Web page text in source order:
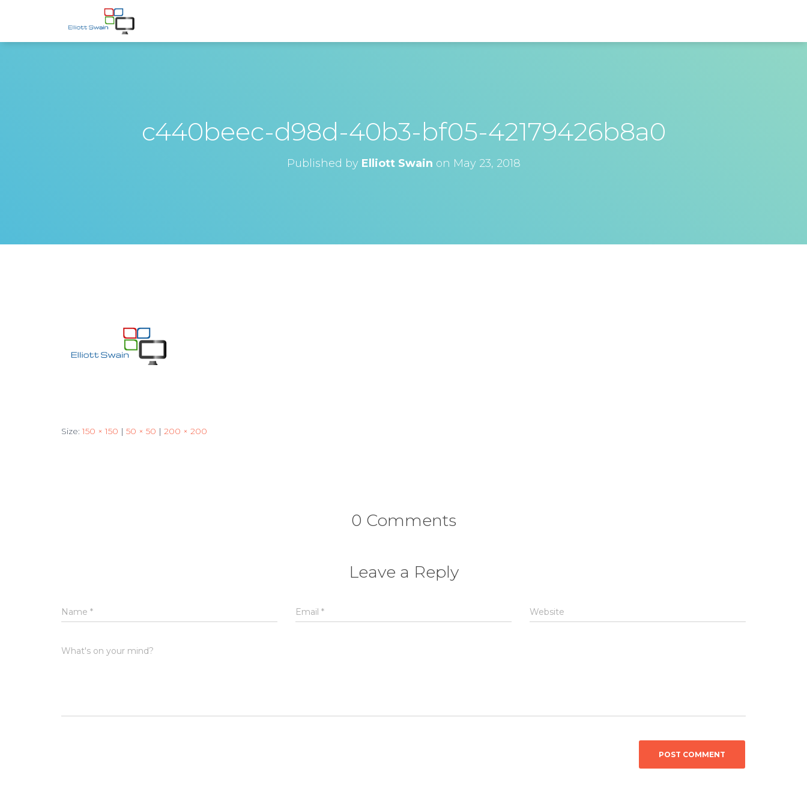
c440beec-d98d-40b3-bf05-42179426b8a0
Published by Elliott Swain on May 23, 2018
Size:150 × 150 | 50 × 50 | 200 × 200
0 Comments
Leave a Reply
Name * Email * Website
What's on your mind?